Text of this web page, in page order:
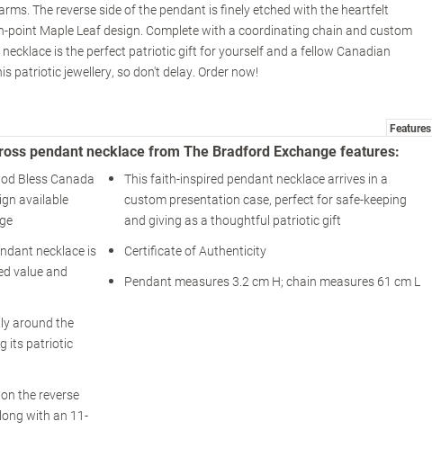
The reverse side of the pendant is finely etched with the heartfelt
point Maple Leaf design. Complete with a coordinating chain and custom
is the perfect patriotic gift for yourself and a fellow Canadian
patriotic jewellery, so don't delay. Order now!
Features
pendant necklace from The Bradford Exchange features:
Bless Canada
available
necklace is
value and
around the
its patriotic
the reverse
with an 11-
This faith-inspired pendant necklace arrives in a
custom presentation case, perfect for safe-keeping
and giving as a thoughtful patriotic gift
Certificate of Authenticity
Pendant measures 3.2 cm H; chain measures 61 cm L